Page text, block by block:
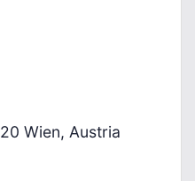
Wien, Austria